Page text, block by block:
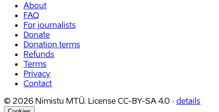
About
FAQ
For journalists
Donate
Donation terms
Refunds
Terms
Privacy
Contact
© 2026 Nimistu MTÜ. License CC-BY-SA 4.0 · details